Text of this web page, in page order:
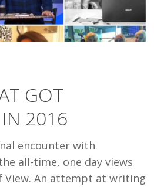
GOT
2016
encounter with
all-time, one day views
View. An attempt at writing